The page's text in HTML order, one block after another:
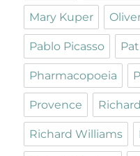
Mary Kuper
Pablo Picasso
Pharmacopoeia
Provence
Richard Williams